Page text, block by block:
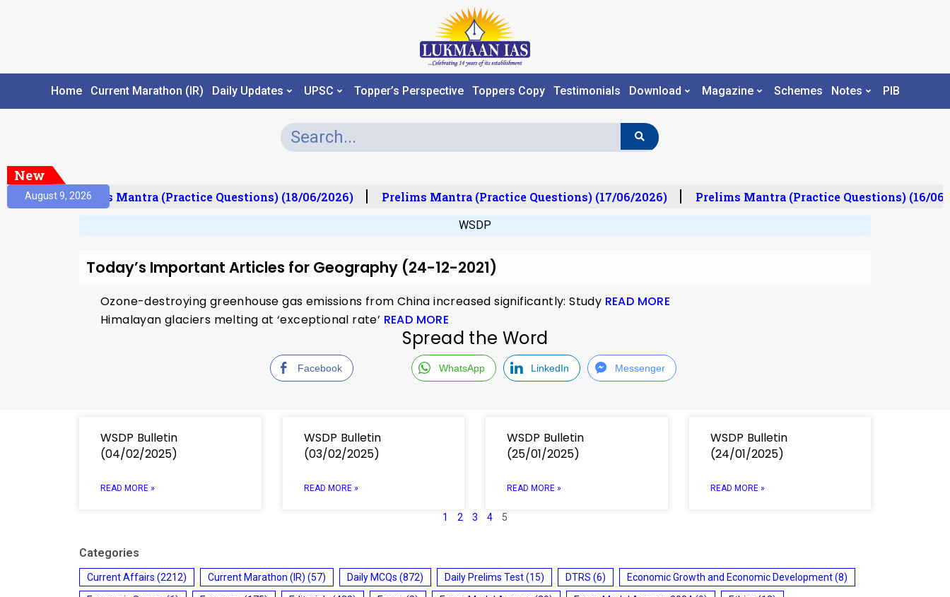
Home Current Marathon (IR) Daily Updates UPSC Topper’s Perspective Toppers Copy Testimonials Download Magazine Schemes Notes PIB
New
August 9, 2026Prelims Mantra (Practice Questions) (18/06/2026) Prelims Mantra (Practice Questions) (17/06/2026) Prelims Mantra (Practice Questions) (16/06/
WSDP
Today’s Important Articles for Geography (24-12-2021)
Ozone-destroying greenhouse gas emissions from China increased significantly: Study READ MORE
Himalayan glaciers melting at ‘exceptional rate’ READ MORE
Spread the Word
Facebook WhatsApp LinkedIn Messenger
WSDP Bulletin
(04/02/2025)
READ MORE »
WSDP Bulletin
(03/02/2025)
READ MORE »
WSDP Bulletin
(25/01/2025)
READ MORE »
WSDP Bulletin
(24/01/2025)
READ MORE »
1 2 3 4 5
Categories
Current Affairs (2212) Current Marathon (IR) (57) Daily MCQs (872) Daily Prelims Test(15) DTRS (6) Economic Growth and Economic Development(8)